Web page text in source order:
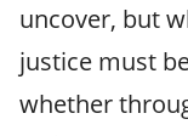
uncover, but
justice must
whether